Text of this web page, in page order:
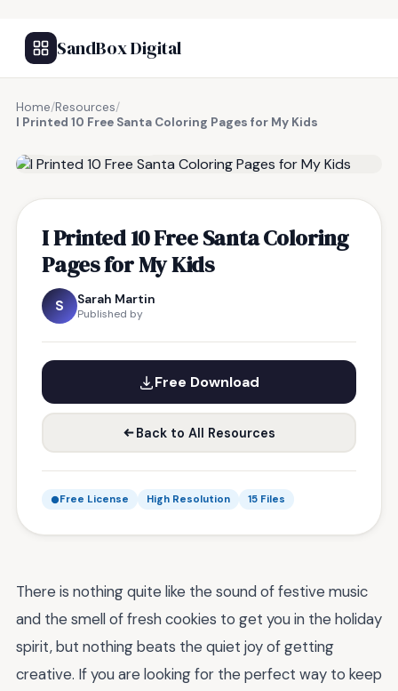
SandBox Digital
Home/Resources/
I Printed 10 Free Santa Coloring Pages for My Kids
I Printed 10 Free Santa Coloring
Pages for My Kids
S Sarah Martin
Published by
Free Download
Back to All Resources
Free License High Resolution 15 Files
There is nothing quite like the sound of festive music
and the smell of fresh cookies to get you in the holiday
spirit, but nothing beats the quiet joy of getting
creative. If you are looking for the perfect way to keep